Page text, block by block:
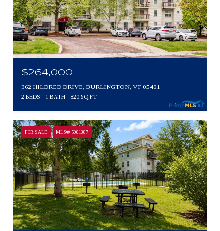
$264,000
362 HILDRED DRIVE, BURLINGTON, VT 05401
2 BEDS 1 BATH 820 SQ.FT.
FOR SALE MLS® 5081387